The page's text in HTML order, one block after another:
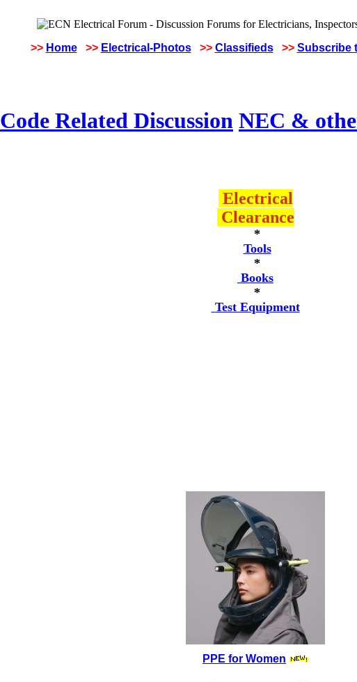
>> Home >> Electrical-Photos >> Classifieds >> Subscribe
Code Related Discussion NEC &
Electrical
Clearance
*
Tools
*
Books
*
Test Equipment
PPE for Women